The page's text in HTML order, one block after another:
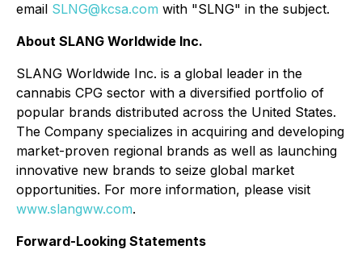
email SLNG@kcsa.com with "SLNG" in the subject.
About SLANG Worldwide Inc.
SLANG Worldwide Inc. is a global leader in the
cannabis CPG sector with a diversified portfolio of
popular brands distributed across the United States.
The Company specializes in acquiring and developing
market-proven regional brands as well as launching
innovative new brands to seize global market
opportunities. For more information, please visit
www.slangww.com.
Forward-Looking Statements